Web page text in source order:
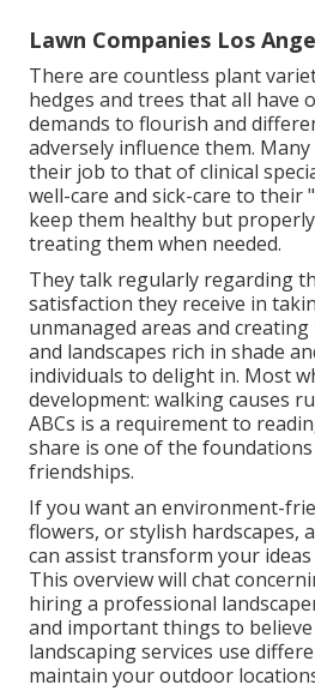
Lawn Companies Los
There are countless plant
hedges and trees that all have
demands to flourish and
adversely influence them.
their job to that of clinical
well-care and sick-care to their
keep them healthy but
treating them when needed.
They talk regularly regarding
satisfaction they receive in
unmanaged areas and
and landscapes rich in shade
individuals to delight in. Most
development: walking causes
ABCs is a requirement to
share is one of the
friendships.
If you want an environment-
flowers, or stylish hardscapes,
can assist transform your
This overview will chat
hiring a professional
and important things to
landscaping services use
maintain your outdoor